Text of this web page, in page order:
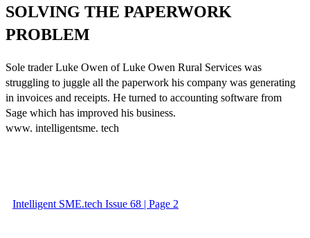
SOLVING THE PAPERWORK
PROBLEM
Sole trader Luke Owen of Luke Owen Rural Services was
struggling to juggle all the paperwork his company was generating
in invoices and receipts. He turned to accounting software from
Sage which has improved his business.
www. intelligentsme. tech
Intelligent SME.tech Issue 68 | Page 2